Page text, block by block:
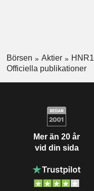
Börsen Aktier
Officiella publikationer
Mer än 20 år
vid din sida